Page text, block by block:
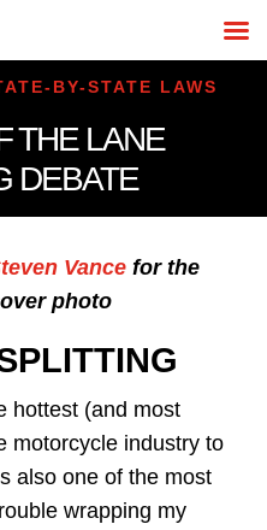
BY-STATE LAWS
THE LANE
DEBATE
Vancefor the
photo
hottest (and most
motorcycle industry to
also one of the most
wrapping my